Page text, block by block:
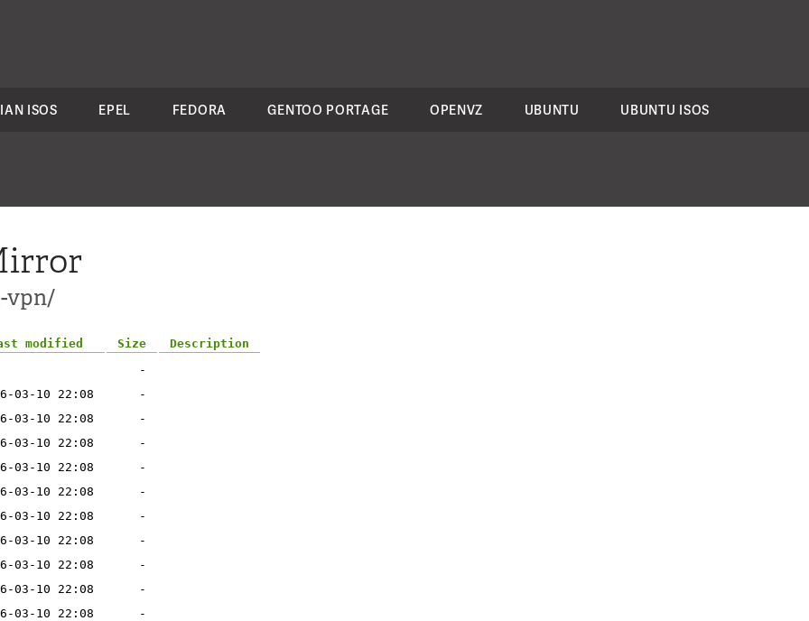
ISOS EPEL FEDORA GENTOO PORTAGE OPENVZ UBUNTU UBUNTU ISOS
vpn/
modified Size
Description
-
03-10 22:08
-
03-10 22:08
-
03-10 22:08
-
03-10 22:08
-
03-10 22:08
-
03-10 22:08
-
03-10 22:08
-
03-10 22:08
-
03-10 22:08
-
03-10 22:08
-